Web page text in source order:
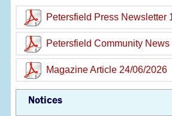
Petersfield Press Newsletter
Petersfield Community
Magazine Article 24/06/2026
Notices